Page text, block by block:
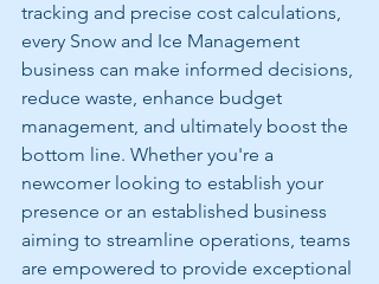
tracking and precise cost calculations,
every Snow and Ice Management
business can make informed decisions,
reduce waste, enhance budget
management, and ultimately boost the
bottom line. Whether you're a
newcomer looking to establish your
presence or an established business
aiming to streamline operations, teams
are empowered to provide exceptional